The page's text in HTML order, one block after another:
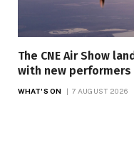
The CNE Air Show
with new performers
WHAT'S ON 7 AUGUST 2026